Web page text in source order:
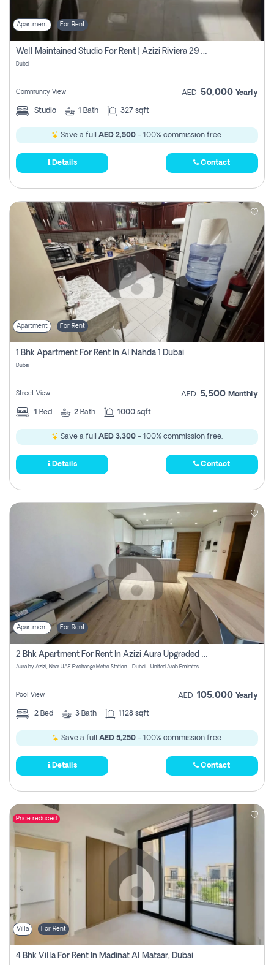
Apartment For Rent
Well Maintained Studio For Rent | Azizi Riviera 29 | Meydan
Dubai
Community View AED 50,000 Yearly
Studio 1 Bath 327 sqft
Save a full AED 2,500 - 100% commission free.
Details Contact
Apartment For Rent
1 Bhk Apartment For Rent In Al Nahda 1 Dubai
Dubai
Street View AED 5,500 Monthly
1 Bed 2 Bath 1000 sqft
Save a full AED 3,300 - 100% commission free.
Details Contact
Apartment For Rent
2 Bhk Apartment For Rent In Azizi Aura Upgraded Unit.
Aura by Azizi, Near UAE Exchange Metro Station - Dubai - United Arab Emirates
Pool View AED 105,000 Yearly
2 Bed 3 Bath 1128 sqft
Save a full AED 5,250- 100% commission free.
Details Contact
Price reduced
Villa For Rent
4 Bhk Villa For Rent In Madinat Al Mataar, Dubai